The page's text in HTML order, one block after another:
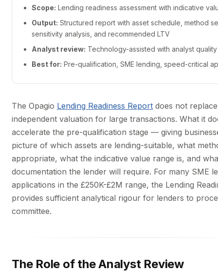
Scope: Lending readiness assessment with indicative
Output: Structured report with asset schedule, method
sensitivity analysis, and recommended LTV
Analyst review: Technology-assisted with analyst
Best for: Pre-qualification, SME lending, speed-critical
The Opagio Lending Readiness Report does not
independent valuation for large transactions. What it
accelerate the pre-qualification stage — giving
picture of which assets are lending-suitable, what
appropriate, what the indicative value range is, and
documentation the lender will require. For many SME
applications in the £250K-£2M range, the Lending
provides sufficient analytical rigour for lenders to
committee.
The Role of the Analyst Review